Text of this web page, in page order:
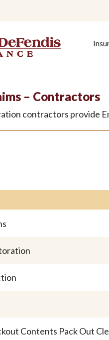
– Contractors
contractors provide
Contents Pack Out